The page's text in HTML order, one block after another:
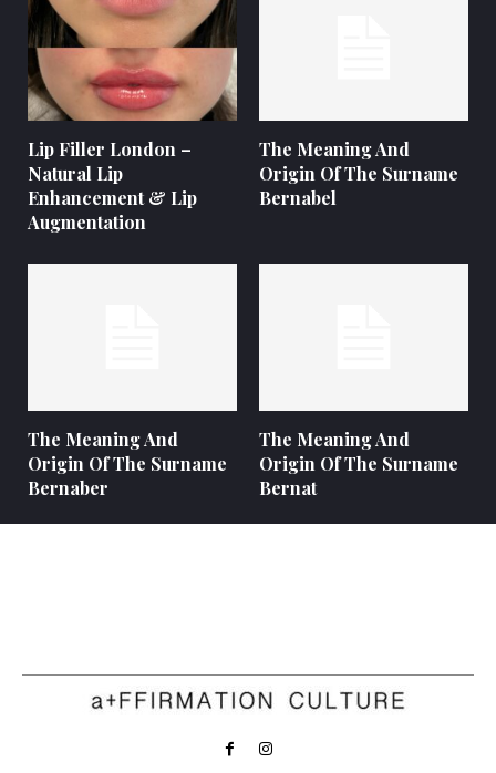
Lip Filler London –
Natural Lip
Enhancement & Lip
Augmentation
The Meaning And
Origin Of The Surname
Bernabel
The Meaning And
Origin Of The Surname
Bernaber
The Meaning And
Origin Of The Surname
Bernat